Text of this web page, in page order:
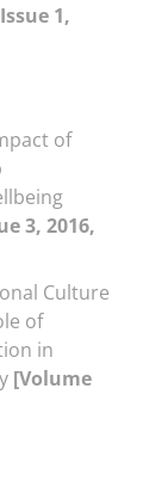
1,
of
3, 2016,
Culture
of
in
[Volume